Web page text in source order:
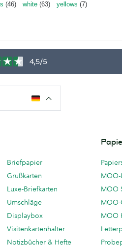
(46) white (63) yellows (7)
4,5/5
Briefpapier
Grußkarten
Luxe-Briefkarten
Umschläge
Displaybox
Visitenkartenhalter
Notizbücher & Hefte
MOO-
MOO
MOO